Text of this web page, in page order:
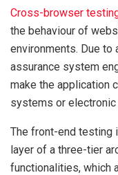
Cross-browser
the behaviour of
environments. Due to
assurance system
make the application
systems or electronic
The front-end testing
layer of a three-tier
functionalities, which